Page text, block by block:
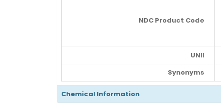
NDC Product Code
UNII
Synonyms
Chemical Information